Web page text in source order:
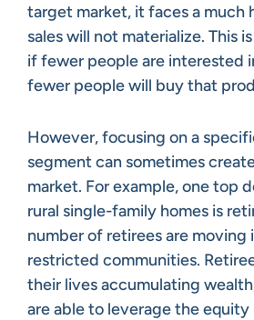
target market, it faces a much
sales will not materialize. This
if fewer people are interested
fewer people will buy that
However, focusing on a
segment can sometimes
market. For example, one top
rural single-family homes is
number of retirees are moving
restricted communities.
their lives accumulating
are able to leverage the